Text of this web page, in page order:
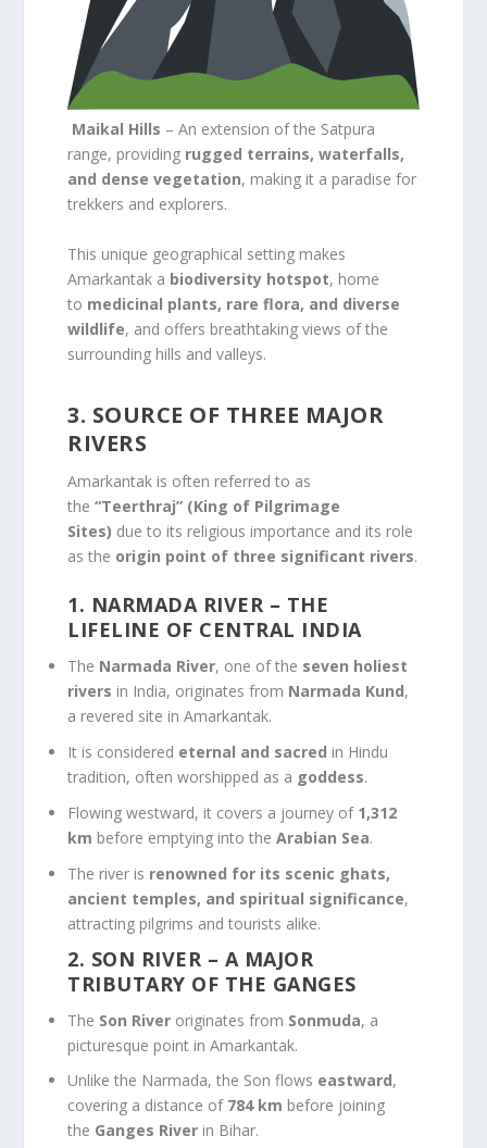
Maikal Hills – An extension of the Satpura
range, providing rugged terrains, waterfalls,
and dense vegetation, making it a paradise for
trekkers and explorers.
This unique geographical setting makes
Amarkantak a biodiversity hotspot, home
to medicinal plants, rare flora, and diverse
wildlife, and offers breathtaking views of the
surrounding hills and valleys.
3. SOURCE OF THREE MAJOR
RIVERS
Amarkantak is often referred to as
the“Teerthraj” (King of Pilgrimage
Sites) due to its religious importance and its role
as the origin point of three significant rivers.
1. NARMADA RIVER – THE
LIFELINE OF CENTRAL INDIA
The Narmada River, one of the seven holiest
rivers in India, originates from Narmada Kund,
a revered site in Amarkantak.
It is considered eternal and sacred in Hindu
tradition, often worshipped as a goddess.
Flowing westward, it covers a journey of 1,312
km before emptying into theArabian Sea.
The river is renowned for its scenic ghats,
ancient temples, and spiritual significance,
attracting pilgrims and tourists alike.
2. SON RIVER – A MAJOR
TRIBUTARY OF THE GANGES
The Son River originates from Sonmuda, a
picturesque point in Amarkantak.
Unlike the Narmada, the Son flows eastward,
covering a distance of 784 km before joining
the Ganges River in Bihar.